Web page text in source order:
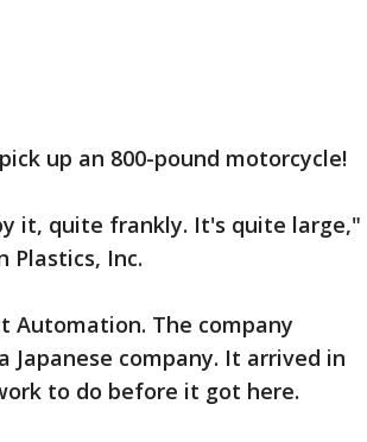
up an 800-pound motorcycle!
it, quite frankly. It's quite large,"
Plastics, Inc.
Automation. The company
Japanese company. It arrived in
to do before it got here.